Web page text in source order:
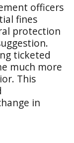
officers
fines
protection
ticketed
much more
This
in